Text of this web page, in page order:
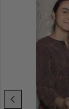
Previous